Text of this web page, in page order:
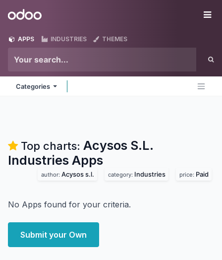
Odoo
APPS INDUSTRIES THEMES
Categories
Top charts: Acysos S.L.
Industries Apps
author: Acysos s.l. category: Industries price: Paid
No Apps found for your criteria.
Submit your Own